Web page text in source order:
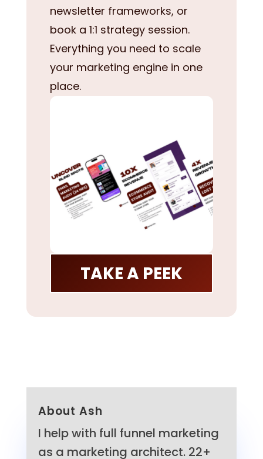
newsletter frameworks, or
book a 1:1 strategy session.
Everything you need to scale
your marketing engine in one
place.
TAKE A PEEK
About Ash
I help with full funnel marketing
as a marketing architect. 22+